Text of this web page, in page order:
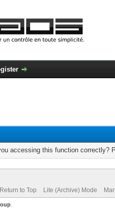
accessing this function correctly?
Return to Top Lite (Archive) Mode